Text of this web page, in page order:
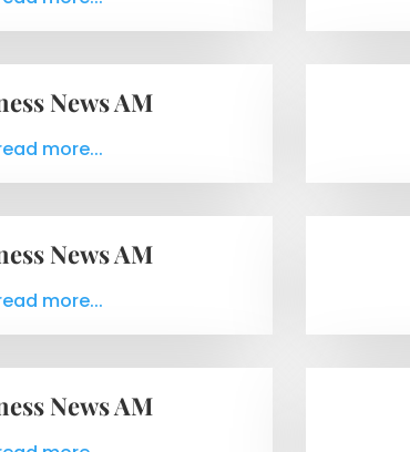
News AM
more...
News AM
more...
News AM